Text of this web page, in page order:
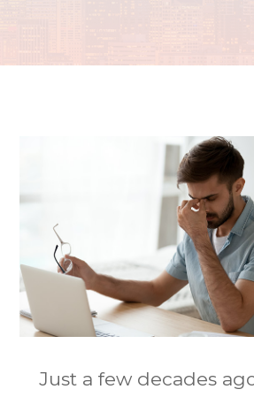
Just a few decades